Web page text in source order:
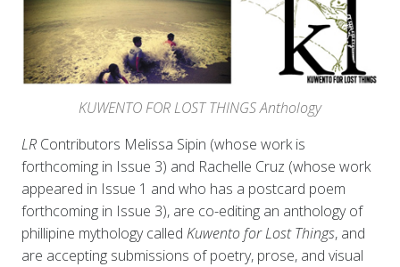
KUWENTO FOR LOST THINGS Anthology
LR Contributors Melissa Sipin (whose work is
forthcoming in Issue 3) and Rachelle Cruz (whose work
appeared in Issue 1 and who has a postcard poem
forthcoming in Issue 3), are co-editing an anthology of
phillipine mythology called Kuwento for Lost Things, and
are accepting submissions of poetry, prose, and visual